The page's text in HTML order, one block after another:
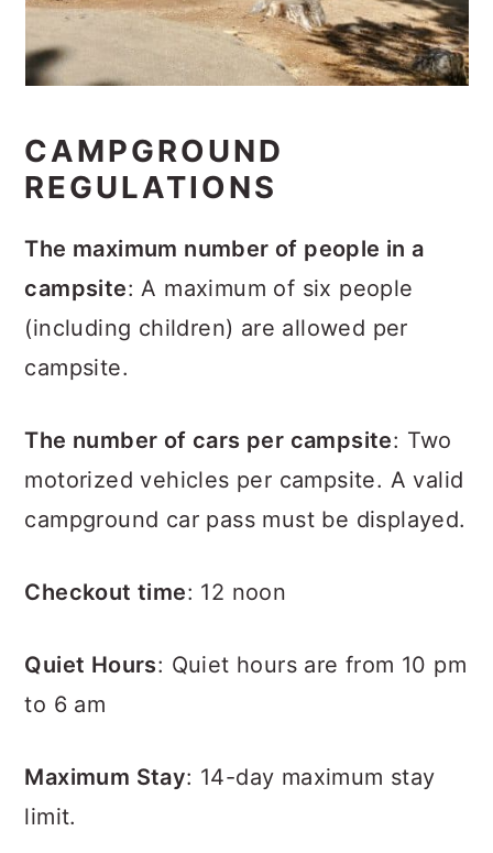
CAMPGROUND
REGULATIONS
The maximum number of people in a
campsite: A maximum of six people
(including children) are allowed per
campsite.
The number of cars per campsite: Two
motorized vehicles per campsite. A valid
campground car pass must be displayed.
Checkout time: 12 noon
Quiet Hours: Quiet hours are from 10 pm
to 6 am
Maximum Stay: 14-day maximum stay
limit.